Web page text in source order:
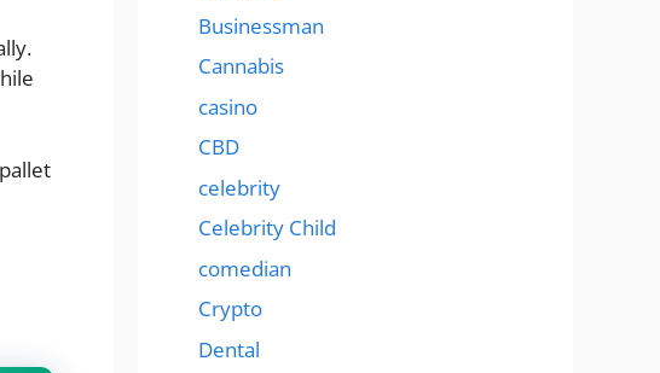
Businessman
Cannabis
casino
CBD
celebrity
Celebrity Child
comedian
Crypto
Dental